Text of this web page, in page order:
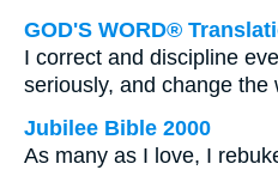
GOD'S WORD®
I correct and discipline
seriously, and change the
Jubilee Bible 2000
As many as I love, I